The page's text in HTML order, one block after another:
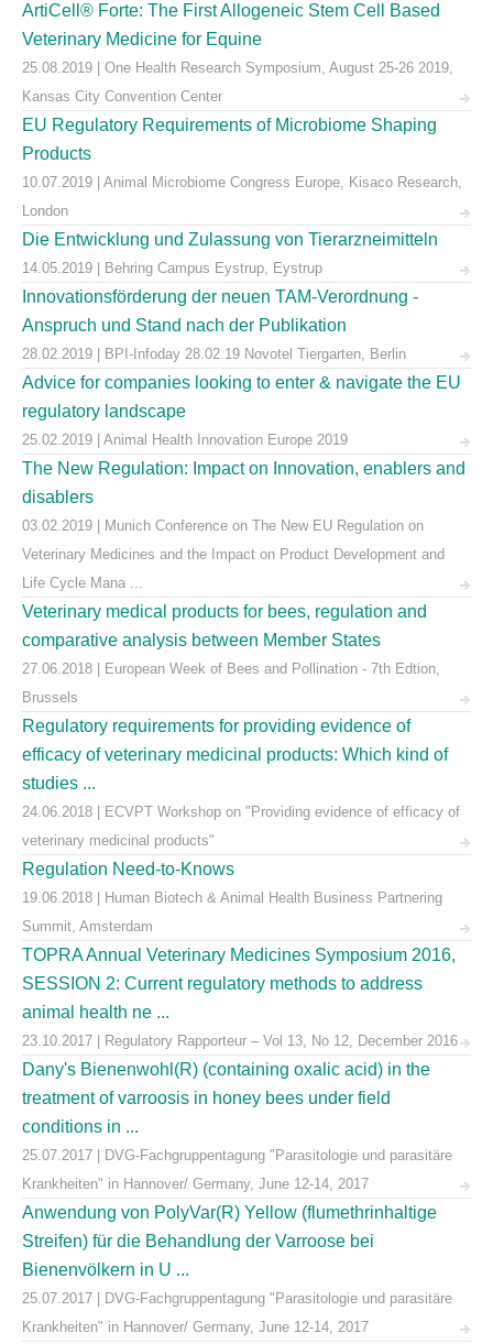
ArtiCell® Forte: The First Allogeneic Stem Cell Based
Veterinary Medicine for Equine
25.08.2019 | One Health Research Symposium, August 25-26 2019,
Kansas City Convention Center
EU Regulatory Requirements of Microbiome Shaping
Products
10.07.2019 | Animal Microbiome Congress Europe, Kisaco Research,
London
Die Entwicklung und Zulassung von Tierarzneimitteln
14.05.2019 | Behring Campus Eystrup, Eystrup
Innovationsförderung der neuen TAM-Verordnung -
Anspruch und Stand nach der Publikation
28.02.2019 | BPI-Infoday 28.02.19 Novotel Tiergarten, Berlin
Advice for companies looking to enter & navigate the EU
regulatory landscape
25.02.2019 | Animal Health Innovation Europe 2019
The New Regulation: Impact on Innovation, enablers and
disablers
03.02.2019 | Munich Conference on The New EU Regulation on
Veterinary Medicines and the Impact on Product Development and
Life Cycle Mana ...
Veterinary medical products for bees, regulation and
comparative analysis between Member States
27.06.2018 | European Week of Bees and Pollination - 7th Edtion,
Brussels
Regulatory requirements for providing evidence of
efficacy of veterinary medicinal products: Which kind of
studies ...
24.06.2018 | ECVPT Workshop on "Providing evidence of efficacy of
veterinary medicinal products"
Regulation Need-to-Knows
19.06.2018 | Human Biotech & Animal Health Business Partnering
Summit, Amsterdam
TOPRA Annual Veterinary Medicines Symposium 2016,
SESSION 2: Current regulatory methods to address
animal health ne ...
23.10.2017 | Regulatory Rapporteur – Vol 13, No 12, December 2016
Dany's Bienenwohl(R) (containing oxalic acid) in the
treatment of varroosis in honey bees under field
conditions in ...
25.07.2017 | DVG-Fachgruppentagung "Parasitologie und parasitäre
Krankheiten" in Hannover/ Germany, June 12-14, 2017
Anwendung von PolyVar(R) Yellow (flumethrinhaltige
Streifen) für die Behandlung der Varroose bei
Bienenvölkern in U ...
25.07.2017 | DVG-Fachgruppentagung "Parasitologie und parasitäre
Krankheiten" in Hannover/ Germany, June 12-14, 2017